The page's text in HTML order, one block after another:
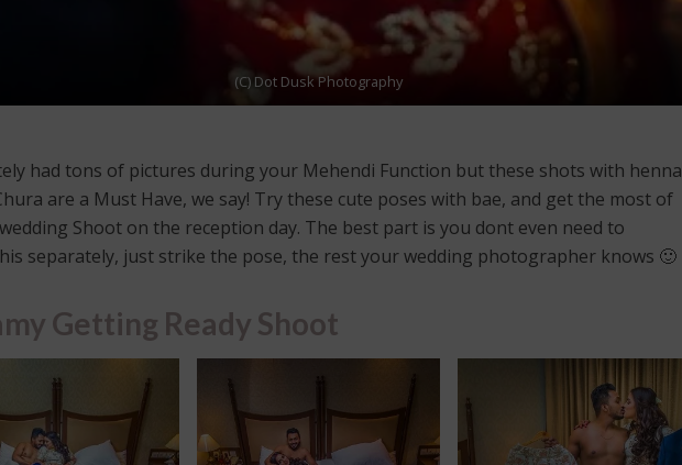
(C) Dot Dusk Photography
had tons of pictures during your Mehendi Function but these shots with henna
are a Must Have, we say! Try these cute poses with bae, and get the most of
Shoot on the reception day. The best part is you dont even need to
separately, just strike the pose, the rest your wedding photographer knows 🙂
Getting Ready Shoot